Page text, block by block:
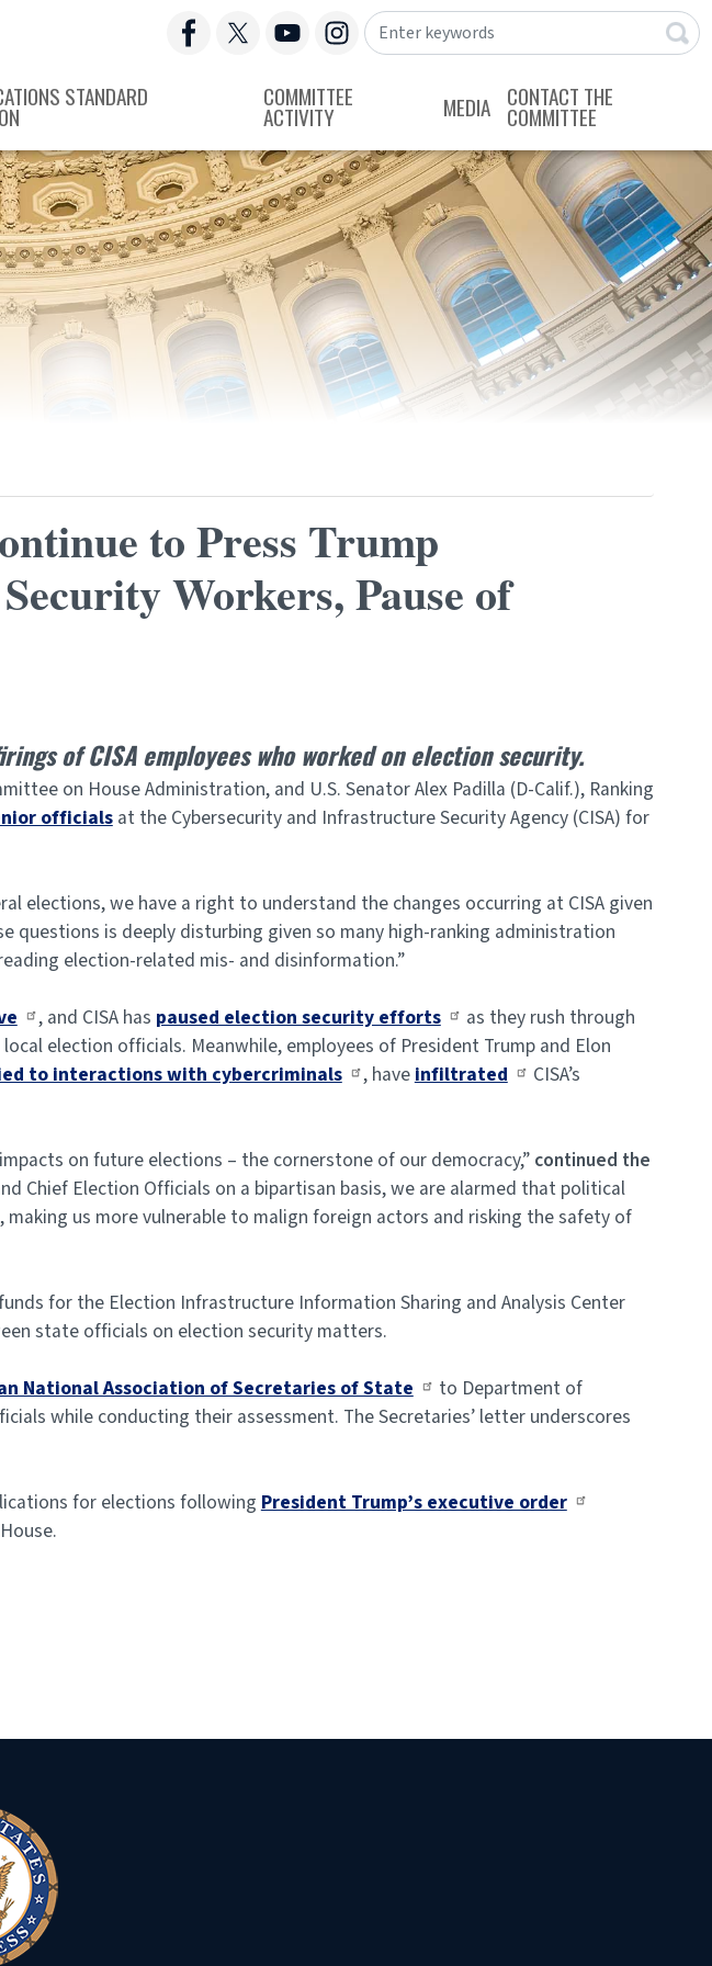
STANDARD COMMITTEE
ACTIVITY MEDIA CONTACT THE
COMMITTEE
to Press Trump
Workers, Pause of
of CISA employees who worked on election security.
on House Administration, and U.S. Senator Alex Padilla (D-Calif.), Ranking
officialsat the Cybersecurity and Infrastructure Security Agency (CISA) for
elections, we have a right to understand the changes occurring at CISA given
questions is deeply disturbing given so many high-ranking administration
election-related mis- and disinformation.”
, and CISA has paused election security efforts
as they rush through
election officials. Meanwhile, employees of President Trump and Elon
to interactions with cybercriminals , have infiltrated
CISA’s
on future elections – the cornerstone of our democracy,” continued the
Chief Election Officials on a bipartisan basis, we are alarmed that political
us more vulnerable to malign foreign actors and risking the safety of
for the Election Infrastructure Information Sharing and Analysis Center
state officials on election security matters.
National Association of Secretaries of State
to Department of
while conducting their assessment. The Secretaries’ letter underscores
for elections following President Trump’s executive order